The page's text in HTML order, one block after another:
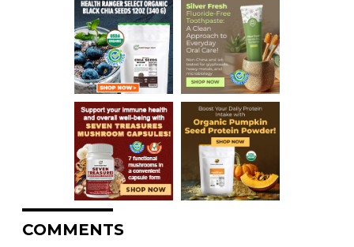
COMMENTS